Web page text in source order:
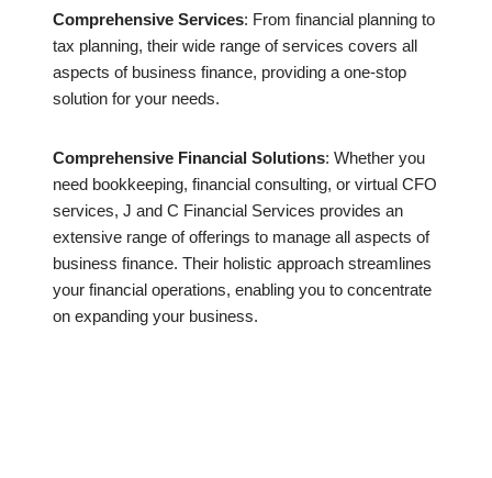
Comprehensive Services: From financial planning to
tax planning, their wide range of services covers all
aspects of business finance, providing a one-stop
solution for your needs.
Comprehensive Financial Solutions: Whether you
need bookkeeping, financial consulting, or virtual CFO
services, J and C Financial Services provides an
extensive range of offerings to manage all aspects of
business finance. Their holistic approach streamlines
your financial operations, enabling you to concentrate
on expanding your business.